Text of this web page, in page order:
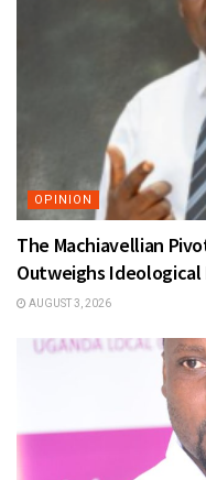
OPINION
The Machiavellian
Outweighs
AUGUST 3, 2026